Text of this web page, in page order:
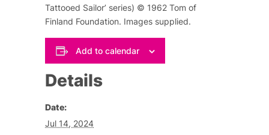
Tattooed Sailor’ series) © 1962 Tom of
Finland Foundation. Images supplied.
Add to calendar
Details
Date:
Jul 14, 2024